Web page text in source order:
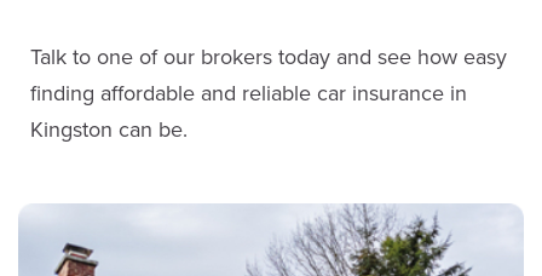
Steve McKenna
Sales
Email John
LinkedIn
Talk to one of our brokers today and see how easy
finding affordable and reliable car insurance in
Kingston can be.